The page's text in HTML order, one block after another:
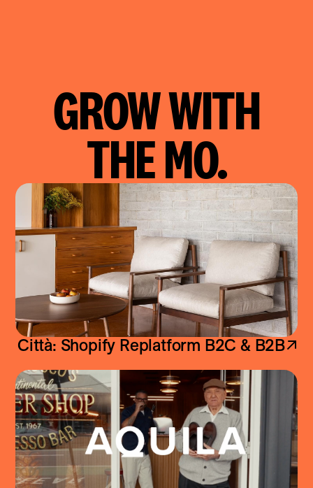
GROW WITH
THE MO.
ShopifyPlus Replatform·Home & Decor
Città: Shopify Replatform B2C & B2B
Città: Shopify Replatform B2C & B2B
Aquila: Shopify Replatform